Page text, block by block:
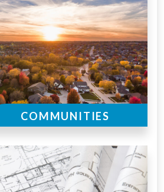
COMMUNITIES